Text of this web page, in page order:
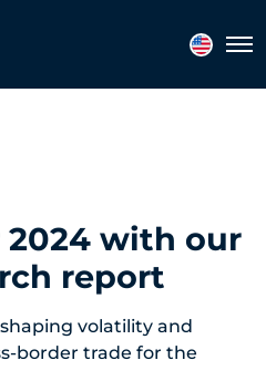
2024 with our
report
volatility and
border trade for the